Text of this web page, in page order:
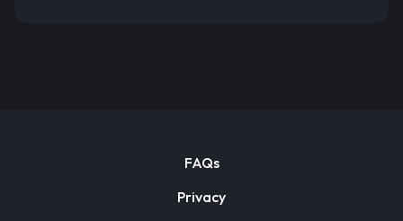
FAQs
Privacy